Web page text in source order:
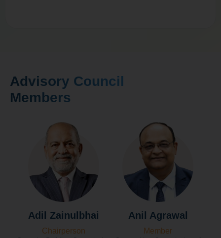
Advisory Council
Members
Adil Zainulbhai
Chairperson
Anil Agrawal
Member